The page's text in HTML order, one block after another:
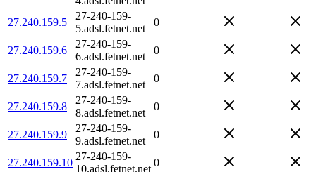
27.240.159.5
27-240-159-
5.adsl.fetnet.net
0
27.240.159.6
27-240-159-
6.adsl.fetnet.net
0
27.240.159.7
27-240-159-
7.adsl.fetnet.net
0
27.240.159.8
27-240-159-
8.adsl.fetnet.net
0
27.240.159.9
27-240-159-
9.adsl.fetnet.net
0
27.240.159.10
27-240-159-
10.adsl.fetnet.net
0